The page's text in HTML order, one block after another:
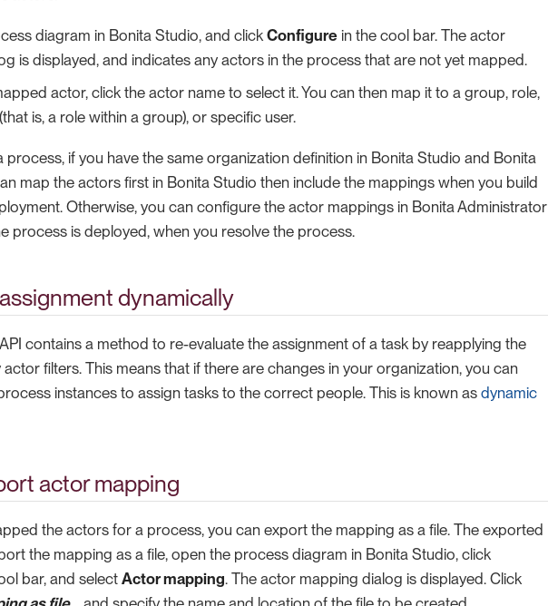
diagram in Bonita Studio, and clickConfigure in the cool bar. The actor
is displayed, and indicates any actors in the process that are not yet mapped.
actor, click the actor name to select it. You can then map it to a group, role,
is, a role within a group), or specific user.
process, if you have the same organization definition in Bonita Studio and Bonita
map the actors first in Bonita Studio then include the mappings when you build
Otherwise, you can configure the actor mappings in Bonita Administrator
process is deployed, when you resolve the process.
dynamically
contains a method to re-evaluate the assignment of a task by reapplying the
filters. This means that if there are changes in your organization, you can
instances to assign tasks to the correct people. This is known as dynamic
actor mapping
the actors for a process, you can export the mapping as a file. The exported
the mapping as a file, open the process diagram in Bonita Studio, click
bar, and select Actor mapping. The actor mapping dialog is displayed. Click